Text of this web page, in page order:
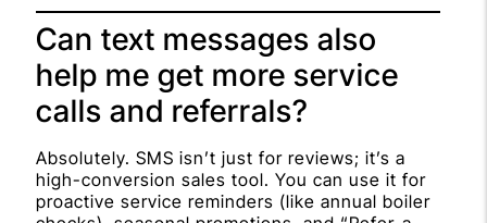
Can text messages also
help me get more service
calls and referrals?
Absolutely. SMS isn’t just for reviews; it’s a
high-conversion sales tool. You can use it for
proactive service reminders (like annual boiler